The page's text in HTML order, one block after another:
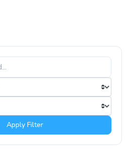
Apply Filter